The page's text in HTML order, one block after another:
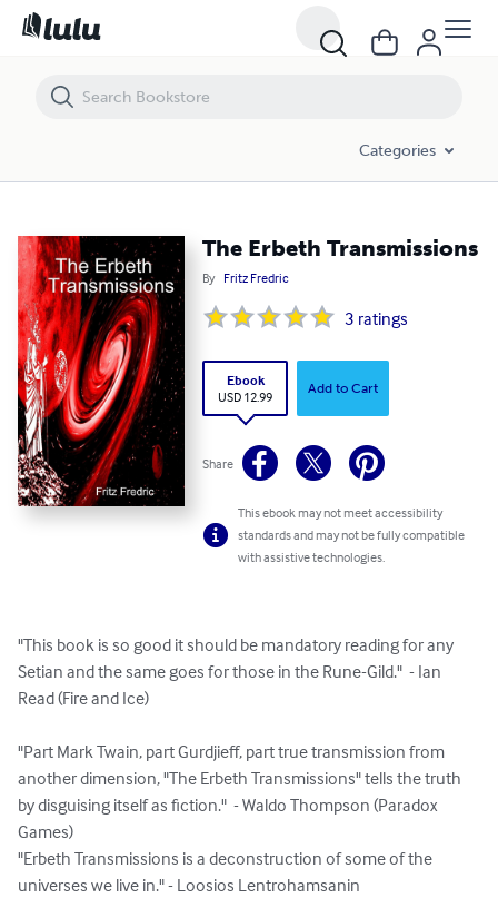
Categories
The Erbeth Transmissions
By Fritz Fredric
3 ratings
Ebook
USD 12.99
Add to Cart
Share
This ebook may not meet accessibility
standards and may not be fully compatible
with assistive technologies.
"This book is so good it should be mandatory reading for any
Setian and the same goes for those in the Rune-Gild."  - Ian
Read (Fire and Ice)
"Part Mark Twain, part Gurdjieff, part true transmission from
another dimension, "The Erbeth Transmissions" tells the truth
by disguising itself as fiction."  - Waldo Thompson (Paradox
Games)﻿
"Erbeth Transmissions is a deconstruction of some of the
universes we live in." - Loosios Lentrohamsanin
The Erbeth Transmissions